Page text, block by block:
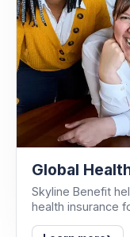
Global
Skyline Benefit
health insurance